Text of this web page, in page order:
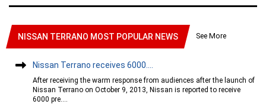
NISSAN TERRANO MOST POPULAR NEWS See More
Nissan Terrano receives 6000....
After receiving the warm response from audiences after the launch of
Nissan Terrano on October 9, 2013, Nissan is reported to receive
6000 pre....